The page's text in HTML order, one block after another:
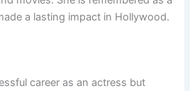
a lasting impact in Hollywood.
career as an actress but